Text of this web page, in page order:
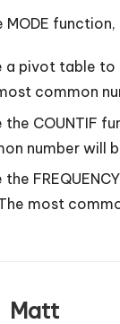
MODE
a pivot table
common
the COUNTIF
number will
the
most
Matt